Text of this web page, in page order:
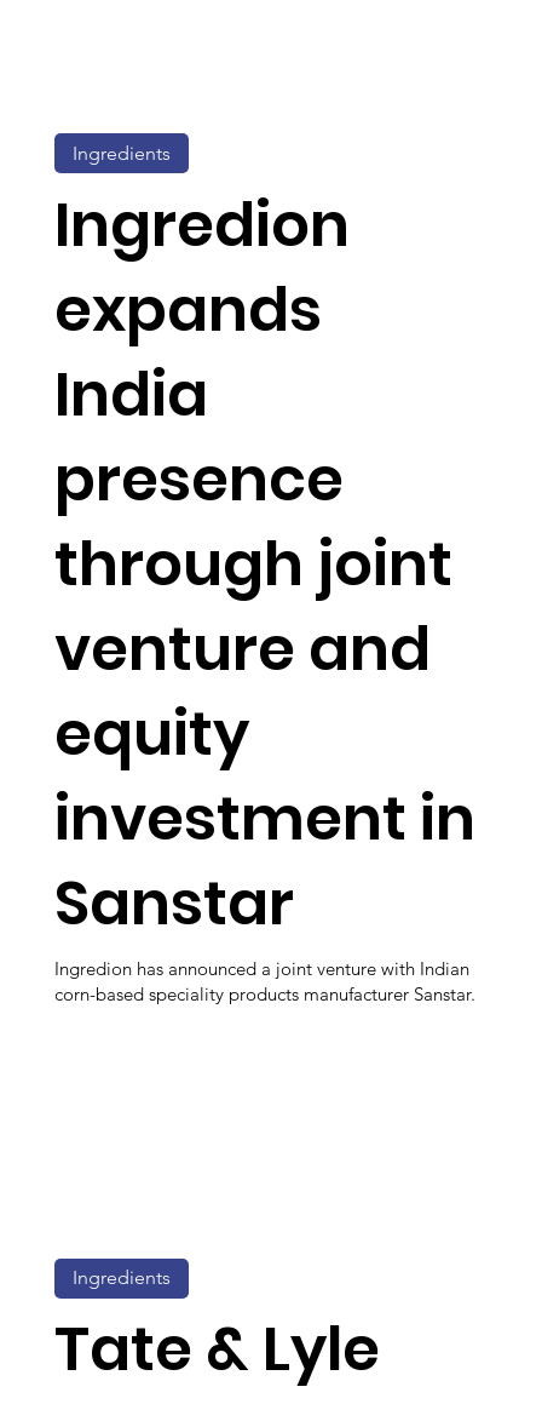
Ingredion
expands
India
presence
through joint
venture and
equity
investment in
Sanstar
Ingredion has announced a joint venture with Indian
corn-based speciality products manufacturer Sanstar.
Ingredients
Tate & Lyle
Ingredients